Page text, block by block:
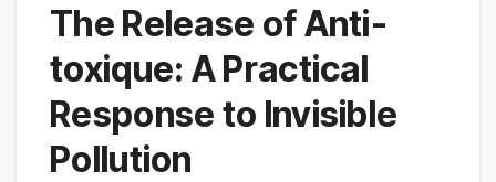
The Release of Anti-
toxique: A Practical
Response to Invisible
Pollution